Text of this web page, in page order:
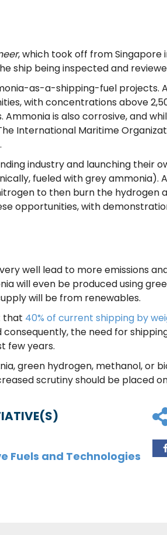
, which took off from Singapore
ship being inspected and
as-a-shipping-fuel projects.
with concentrations above
is also corrosive, and
International Maritime
industry and launching their
fueled with grey ammonia).
to then burn the hydrogen
opportunities, with
well lead to more emissions
will even be produced using
will be from renewables.
that 40% of current shipping by
the need for
few years.
green hydrogen, methanol, or
scrutiny should be placed
Fuels and Technologies